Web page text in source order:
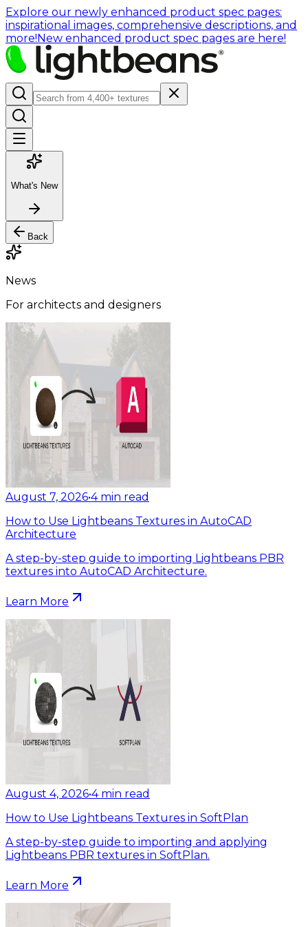
Explore our newly enhanced product spec pages:
inspirational images, comprehensive descriptions, and
more!New enhanced product spec pages are here!
What's New
Back
News
For architects and designers
August 7, 2026•4 min read
How to Use Lightbeans Textures in AutoCAD
Architecture
A step-by-step guide to importing Lightbeans PBR
textures into AutoCAD Architecture.
Learn More
August 4, 2026•4 min read
How to Use Lightbeans Textures in SoftPlan
A step-by-step guide to importing and applying
Lightbeans PBR textures in SoftPlan.
Learn More